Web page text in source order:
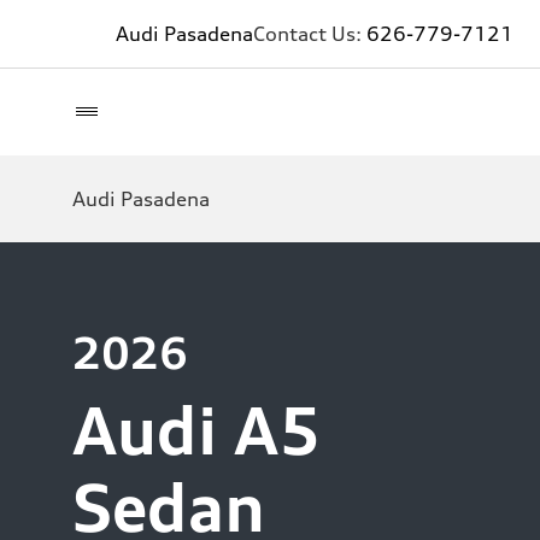
Audi PasadenaContact Us: 626-779-7121
Audi Pasadena
2026
Audi A5
Sedan